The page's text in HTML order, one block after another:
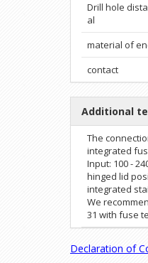
Drill hole
al
material of
contact
Additional
The
integrated
Input: 100 -
hinged lid
integrated
We
31 with fuse
Declaration of